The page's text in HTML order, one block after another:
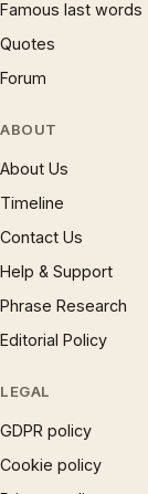
Famous last words
Quotes
Forum
ABOUT
About Us
Timeline
Contact Us
Help & Support
Phrase Research
Editorial Policy
LEGAL
GDPR policy
Cookie policy